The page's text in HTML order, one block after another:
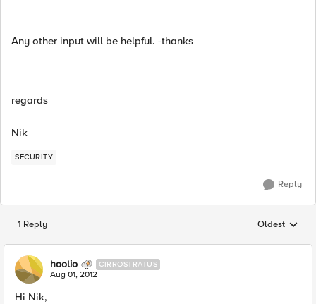
Any other input will be helpful. -thanks
regards
Nik
SECURITY
Reply
1 Reply Replies
Oldest
hoolio CIRROSTRATUS
Aug 01, 2012
Hi Nik,